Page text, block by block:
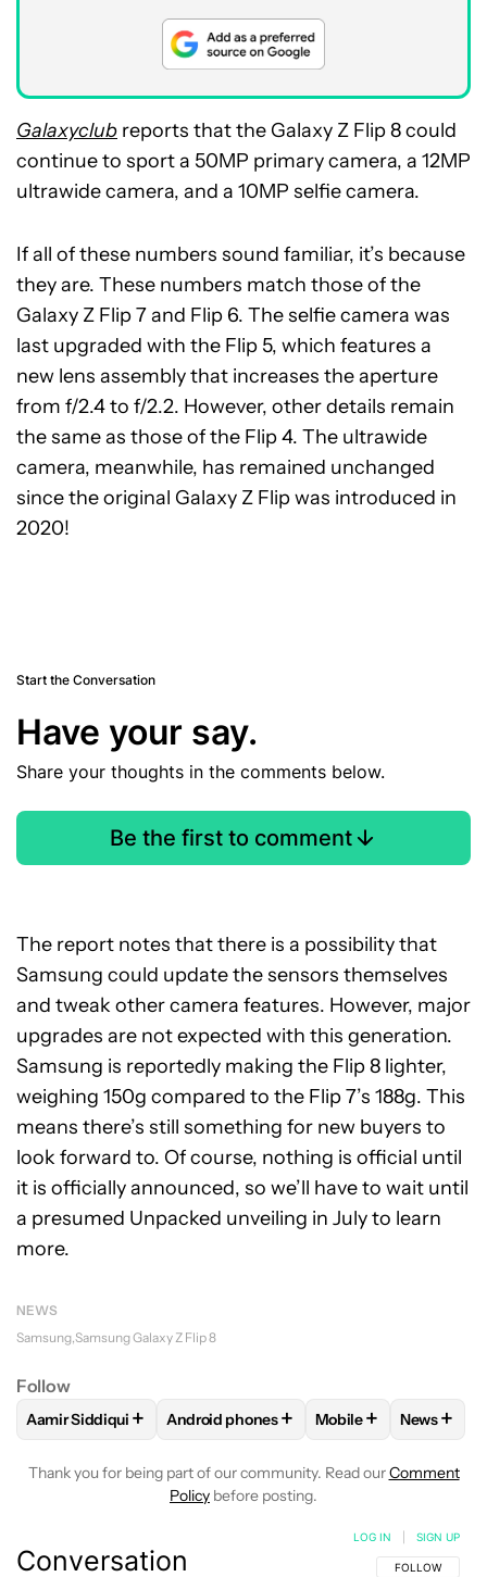
Galaxyclub reports that the Galaxy Z Flip 8 could
continue to sport a 50MP primary camera, a 12MP
ultrawide camera, and a 10MP selfie camera.
If all of these numbers sound familiar, it’s because
they are. These numbers match those of the
Galaxy Z Flip 7 and Flip 6. The selfie camera was
last upgraded with the Flip 5, which features a
new lens assembly that increases the aperture
from f/2.4 to f/2.2. However, other details remain
the same as those of the Flip 4. The ultrawide
camera, meanwhile, has remained unchanged
since the original Galaxy Z Flip was introduced in
2020!
Start the Conversation
Have your say.
Share your thoughts in the comments below.
Be the first to comment
The report notes that there is a possibility that
Samsung could update the sensors themselves
and tweak other camera features. However, major
upgrades are not expected with this generation.
Samsung is reportedly making the Flip 8 lighter,
weighing 150g compared to the Flip 7’s 188g. This
means there’s still something for new buyers to
look forward to. Of course, nothing is official until
it is officially announced, so we’ll have to wait until
a presumed Unpacked unveiling in July to learn
more.
NEWS
Samsung Samsung Galaxy Z Flip 8
Follow
FOLLOWFOLLOW "AAMIR SIDDIQUI" TO RECEIVE
Aamir Siddiqui + FOLLOWFOLLOW "ANDROID PHONES"
Android phones+ FOLLOWFOLLOW
Mobile+ FOLLOW
News+
Thank you for being part of our community. Read ourComment
Policy before posting.
Conversation FOLLOW THIS
FOLLOW
LOG IN SIGN UP